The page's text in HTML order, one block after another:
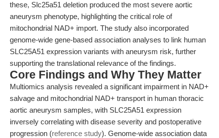
these, Slc25a51 deletion produced the most severe aortic
aneurysm phenotype, highlighting the critical role of
mitochondrial NAD+ import. The study also incorporated
genome-wide gene-based association analyses to link human
SLC25A51 expression variants with aneurysm risk, further
supporting the translational relevance of the findings.
Core Findings and Why They Matter
Multiomics analysis revealed a significant impairment in NAD+
salvage and mitochondrial NAD+ transport in human thoracic
aortic aneurysm samples, with SLC25A51 expression
inversely correlating with disease severity and postoperative
progression (reference study). Genome-wide association data